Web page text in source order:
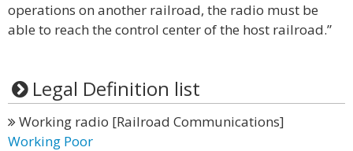
operations on another railroad, the radio must be
able to reach the control center of the host railroad.”
Legal Definition list
Working radio [Railroad Communications]
Working Poor